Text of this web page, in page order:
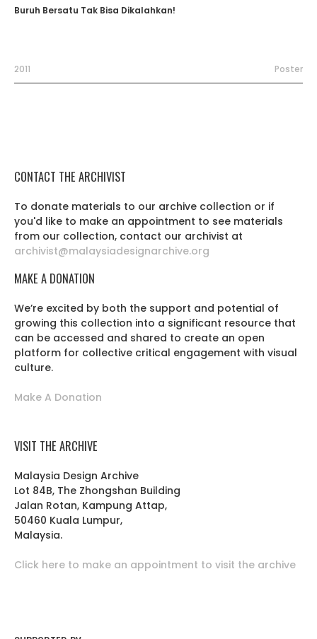
Buruh Bersatu Tak Bisa Dikalahkan!
2011 Poster
CONTACT THE ARCHIVIST
To donate materials to our archive collection or if
you'd like to make an appointment to see materials
from our collection, contact our archivist at
archivist@malaysiadesignarchive.org
MAKE A DONATION
We’re excited by both the support and potential of
growing this collection into a significant resource that
can be accessed and shared to create an open
platform for collective critical engagement with visual
culture.
Make A Donation
VISIT THE ARCHIVE
Malaysia Design Archive
Lot 84B, The Zhongshan Building
Jalan Rotan, Kampung Attap,
50460 Kuala Lumpur,
Malaysia.
Click here to make an appointment to visit the archive